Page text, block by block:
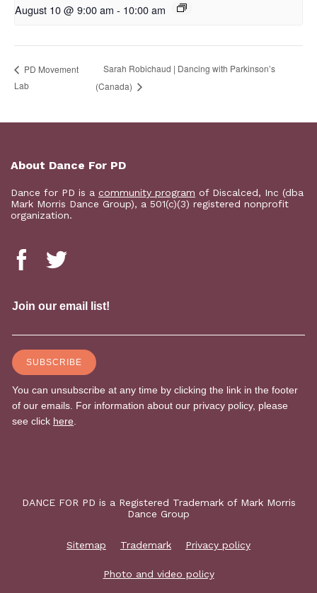
August 10 @ 9:00 am - 10:00 am
PD Movement
Lab
Sarah Robichaud | Dancing with Parkinson’s
(Canada)
About Dance For PD
Dance for PD is a community program of Discalced, Inc (dba
Mark Morris Dance Group), a 501(c)(3) registered nonprofit
organization.
DANCE FOR PD is a Registered Trademark of Mark Morris
Dance Group
Sitemap Trademark Privacy policy
Photo and video policy